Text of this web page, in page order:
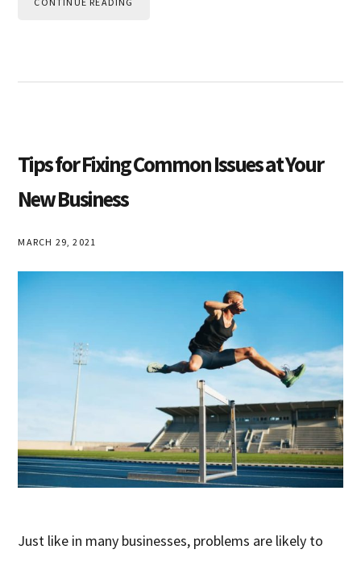
Tips for Fixing Common Issues at Your
New Business
MARCH 29, 2021
Just like in many businesses, problems are likely to